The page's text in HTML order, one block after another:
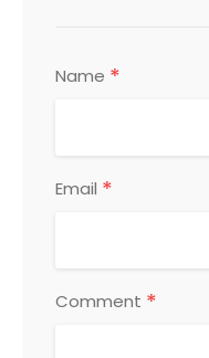
Name *
Email *
Comment *